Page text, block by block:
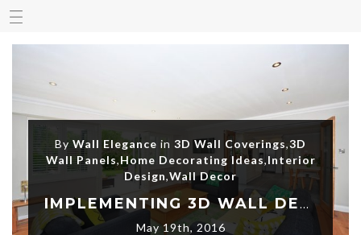
By Wall Elegance in 3D Wall Coverings,3D
Wall Panels,Home Decorating Ideas,Interior
Design,Wall Decor
IMPLEMENTING 3D WALL DECORATION – A MODERN INTERIOR DESIGN CONCEPT
May 19th, 2016